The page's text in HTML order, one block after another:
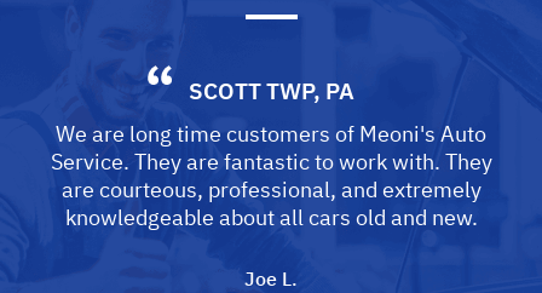
SCOTT TWP, PA
We are long time customers of Meoni's Auto
Service. They are fantastic to work with. They
are courteous, professional, and extremely
knowledgeable about all cars old and new.
Joe L.